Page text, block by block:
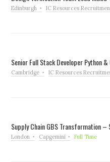
Edinburgh IC Resources
Senior Full Stack Developer Python &
Cambridge IC Resources
Supply Chain GBS Transformation –
London Capgemini Full Time